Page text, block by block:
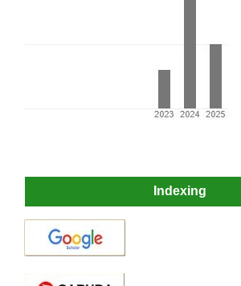
Indexing